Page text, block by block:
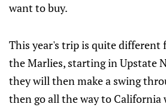
want to buy.
This year's trip is quite different
the Marlies, starting in Upstate
they will then make a swing
then go all the way to California